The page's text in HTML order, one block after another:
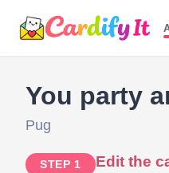
You party
Pug
STEP 1 Edit the